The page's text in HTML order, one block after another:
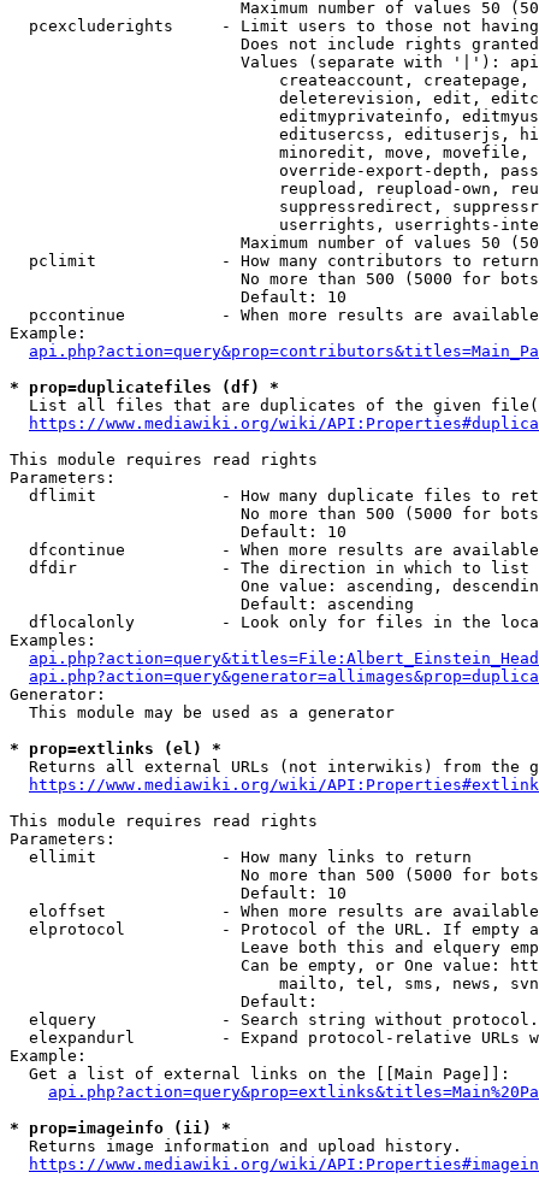
Maximum number of values 50
pcexcluderights     - Limit users to those not
Does not include rights
Values (separate with '|'):
createaccount,
deleterevision, edit,
editmyprivateinfo,
editusercss, edituserjs,
minoredit, move,
override-export-depth,
reupload, reupload-own,
suppressredirect,
userrights, userrights-
Maximum number of values 50
  pclimit             - How many contributors to return
No more than 500 (5000 for
                        Default: 10
pccontinue          - When more results are
Example:
* prop=duplicatefiles (df) *
List all files that are duplicates of the given
https://www.mediawiki.org/wiki/
This module requires read rights
Parameters:
dflimit             - How many duplicate files to
No more than 500 (5000 for
                        Default: 10
dfcontinue          - When more results are
  dfdir               - The direction in which to list
One value: ascending,
                        Default: ascending
dflocalonly         - Look only for files in the
Examples:
Generator:
  This module may be used as a generator
* prop=extlinks (el) *
Returns all external URLs (not interwikis) from the
https://www.mediawiki.org/wiki/
This module requires read rights
Parameters:
  ellimit             - How many links to return
No more than 500 (5000 for
                        Default: 10
eloffset            - When more results are
elprotocol          - Protocol of the URL. If empty
Leave both this and elquery
Can be empty, or One value:
mailto, tel, sms, news,
                        Default:
elquery             - Search string without
elexpandurl         - Expand protocol-relative URLs
Example:
  Get a list of external links on the [[Main Page]]:
* prop=imageinfo (ii) *
  Returns image information and upload history.
https://www.mediawiki.org/wiki/